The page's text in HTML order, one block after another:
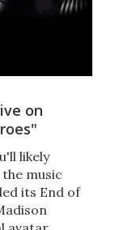
on
likely
music
its End of